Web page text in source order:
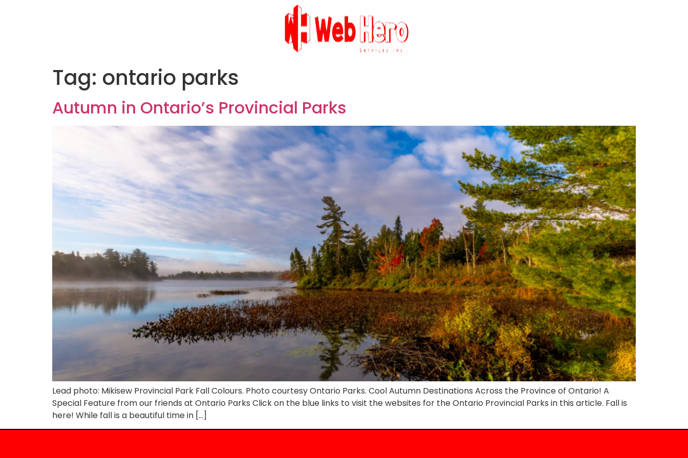
Tag: ontario parks
Autumn in Ontario’s Provincial Parks
Lead photo: Mikisew Provincial Park Fall Colours. Photo courtesy Ontario Parks. Cool Autumn Destinations Across the Province of Ontario! A
Special Feature from our friends at Ontario Parks Click on the blue links to visit the websites for the Ontario Provincial Parks in this article. Fall is
here! While fall is a beautiful time in […]